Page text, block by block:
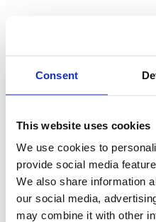
Consent
This website uses cookies
We use cookies to
provide social media
We also share information
our social media,
may combine it with other